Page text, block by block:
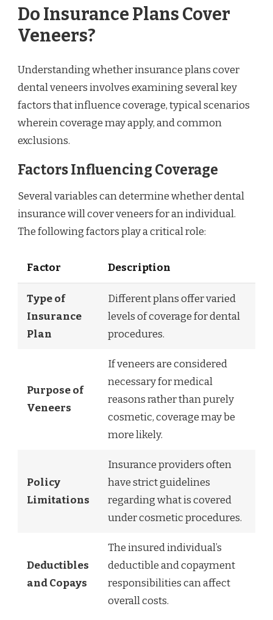
Do Insurance Plans Cover
Veneers?
Understanding whether insurance plans cover
dental veneers involves examining several key
factors that influence coverage, typical scenarios
wherein coverage may apply, and common
exclusions.
Factors Influencing Coverage
Several variables can determine whether dental
insurance will cover veneers for an individual.
The following factors play a critical role:
Factor Description
Type of
Insurance
Plan
Different plans offer varied
levels of coverage for dental
procedures.
Purpose of
Veneers
If veneers are considered
necessary for medical
reasons rather than purely
cosmetic, coverage may be
more likely.
Policy
Limitations
Insurance providers often
have strict guidelines
regarding what is covered
under cosmetic procedures.
Deductibles
and Copays
The insured individual’s
deductible and copayment
responsibilities can affect
overall costs.